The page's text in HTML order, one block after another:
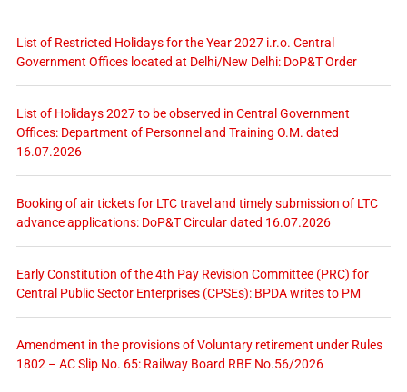
List of Restricted Holidays for the Year 2027 i.r.o. Central
Government Offices located at Delhi/New Delhi: DoP&T Order
List of Holidays 2027 to be observed in Central Government
Offices: Department of Personnel and Training O.M. dated
16.07.2026
Booking of air tickets for LTC travel and timely submission of LTC
advance applications: DoP&T Circular dated 16.07.2026
Early Constitution of the 4th Pay Revision Committee (PRC) for
Central Public Sector Enterprises (CPSEs): BPDA writes to PM
Amendment in the provisions of Voluntary retirement under Rules
1802 – AC Slip No. 65: Railway Board RBE No.56/2026